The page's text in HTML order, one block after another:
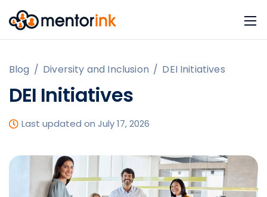
Blog / Diversity and Inclusion / DEI Initiatives
DEI Initiatives
Last updated on July 17, 2026